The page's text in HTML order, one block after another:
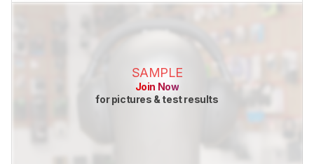
SAMPLE
Join Now
for pictures & test results